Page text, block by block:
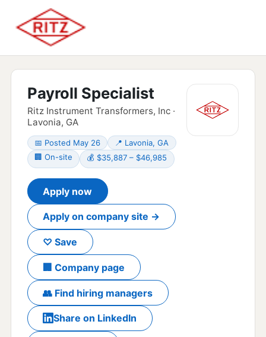
Payroll Specialist
Ritz Instrument Transformers, Inc ·
Lavonia, GA
📅 Posted May 26
📍 Lavonia, GA
🏢 On-site
💰 $35,887 – $46,985
Apply now
Apply on company site →
♡ Save
🏢 Company page
👥 Find hiring managers
Share on LinkedIn